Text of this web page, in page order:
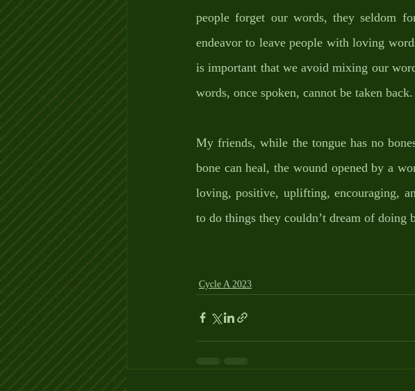
people forget our words, they seldom
endeavor to leave people with loving
is important that we avoid mixing our
words, once spoken, cannot be taken back.
My friends, while the tongue has no
bone can heal, the wound opened by a
loving, positive, uplifting, encouraging,
to do things they couldn’t dream of doing
Cycle A 2023